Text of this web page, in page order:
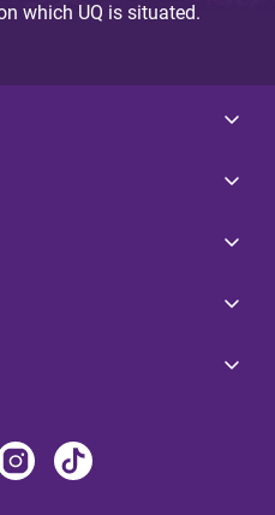
which UQ is situated.